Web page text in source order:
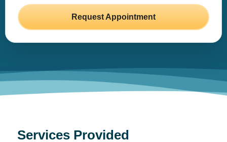
Request Appointment
Services Provided